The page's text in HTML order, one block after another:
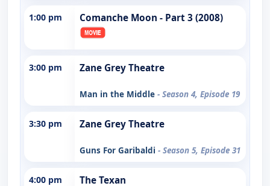
1:00 pm Comanche Moon - Part 3 (2008)
3:00 pm Zane Grey Theatre
Man in the Middle - Season 4, Episode 19
3:30 pm Zane Grey Theatre
Guns For Garibaldi - Season 5, Episode 31
4:00 pm The Texan